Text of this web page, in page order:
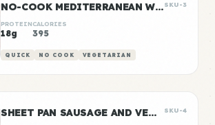
NO-COOK MEDITERRANEAN WRAP BOXESSKU-3
PROTEIN
18g
CALORIES
395
QUICK NO COOK VEGETARIAN
SHEET PAN SAUSAGE AND VEGGIES SKU-4